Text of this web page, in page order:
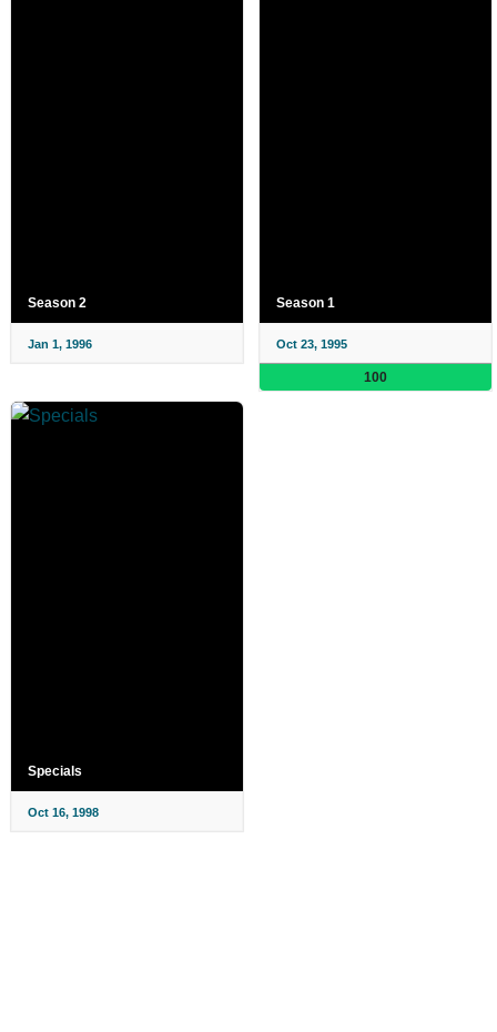
Season 2
Jan 1, 1996
Season 1
Oct 23, 1995
100
Specials
Oct 16, 1998